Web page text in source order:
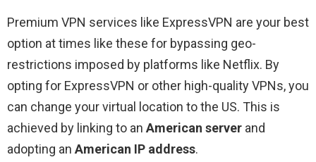
Premium VPN services like ExpressVPN are your best
option at times like these for bypassing geo-
restrictions imposed by platforms like Netflix. By
opting for ExpressVPN or other high-quality VPNs, you
can change your virtual location to the US. This is
achieved by linking to an American server and
adopting an American IP address.